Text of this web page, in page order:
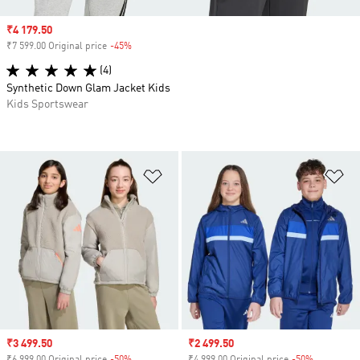
Add to Wishlist
Sale price
₹3 499.50 Sale price
₹2 499.50
Sale price
₹4 179.50
₹7 599.00 Original price -45%
(4)
Synthetic Down Glam Jacket Kids
Kids Sportswear